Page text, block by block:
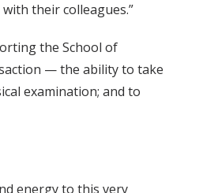
their colleagues.”
the School of
— the ability to take
examination; and to
energy to this very